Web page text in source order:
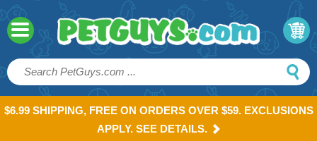
$6.99 SHIPPING, FREE ON ORDERS OVER $59. EXCLUSIONS
APPLY. SEE DETAILS.